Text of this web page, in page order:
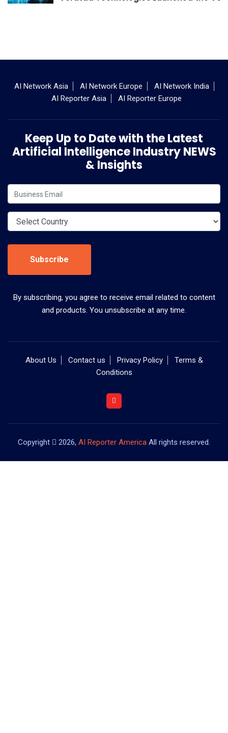
AI Network Asia AI Network Europe
AI Network India
AI Reporter Asia
AI Reporter Europe
Keep Up to Date with the Latest
Artificial Intelligence Industry NEWS
& Insights
Subscribe
By subscribing, you agree to receive email related to content
and products. You unsubscribe at any time.
About Us Contact us Privacy Policy
Terms &
Conditions
Copyright 2026, AI Reporter America All rights reserved.